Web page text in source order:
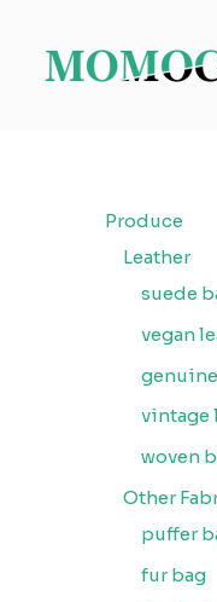
content
Produce
Leather
suede
vegan
vintage
woven
Other
puffer
fur bag